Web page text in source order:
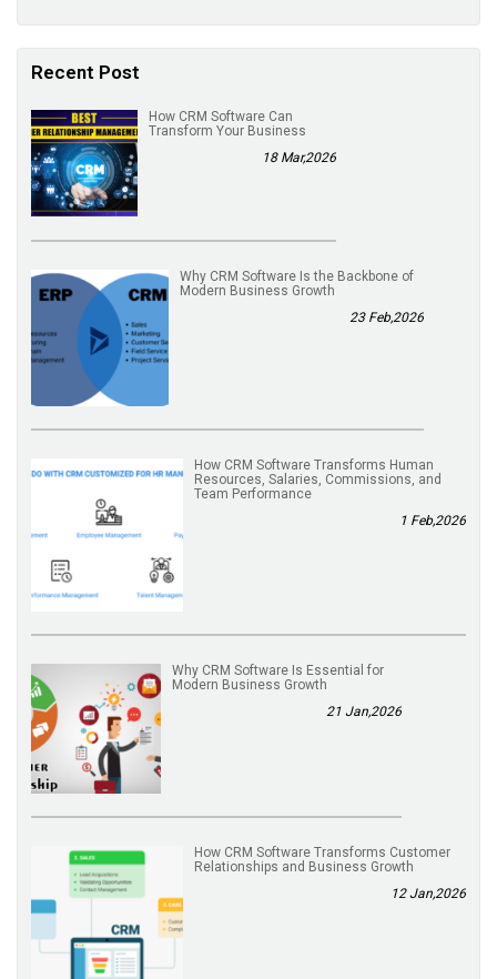
Recent Post
How CRM Software Can
Transform Your Business
18 Mar,2026
Why CRM Software Is the Backbone of
Modern Business Growth
23 Feb,2026
How CRM Software Transforms Human
Resources, Salaries, Commissions, and
Team Performance
1 Feb,2026
Why CRM Software Is Essential for
Modern Business Growth
21 Jan,2026
How CRM Software Transforms Customer
Relationships and Business Growth
12 Jan,2026